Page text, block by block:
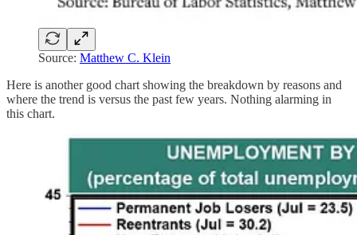
Source: Matthew C. Klein
Here is another good chart showing the breakdown by reasons and
where the trend is versus the past few years. Nothing alarming in
this chart.